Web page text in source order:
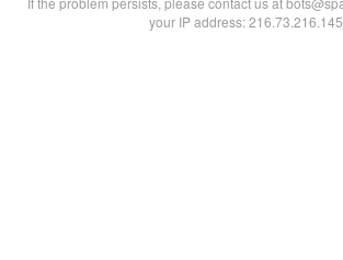
your IP address: 216.73.216.145